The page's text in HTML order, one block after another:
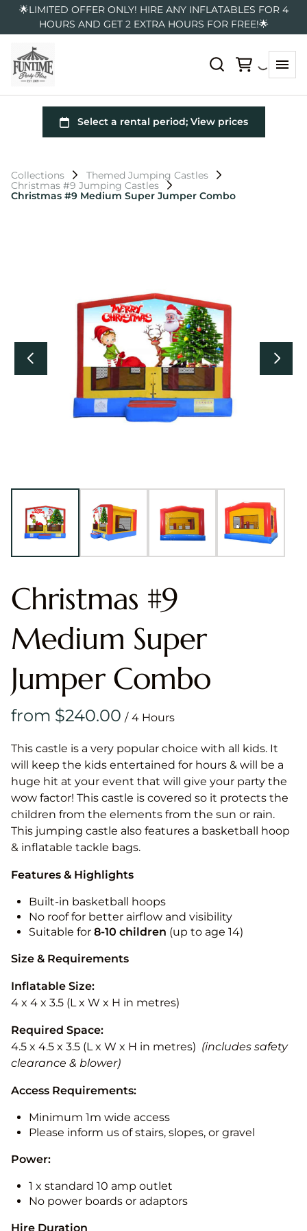
🌟LIMITED OFFER ONLY! HIRE ANY INFLATABLES FOR 4
HOURS AND GET 2 EXTRA HOURS FOR FREE!🌟
Collections
Themed Jumping Castles
Christmas #9 Jumping Castles
Christmas #9 Medium Super Jumper Combo
Christmas #9
Medium Super
Jumper Combo
/
This castle is a very popular choice with all kids. It
will keep the kids entertained for hours & will be a
huge hit at your event that will give your party the
wow factor! This castle is covered so it protects the
children from the elements from the sun or rain.
This jumping castle also features a basketball hoop
& inflatable tackle bags.
Features & Highlights
Built-in basketball hoops
No roof for better airflow and visibility
Suitable for 8-10 children (up to age 14)
Size & Requirements
Inflatable Size:
4 x 4 x 3.5 (L x W x H in metres)
Required Space:
4.5 x 4.5 x 3.5 (L x W x H in metres) (includes safety
clearance & blower)
Access Requirements:
Minimum 1m wide access
Please inform us of stairs, slopes, or gravel
Power:
1 x standard 10 amp outlet
No power boards or adaptors
Hire Duration